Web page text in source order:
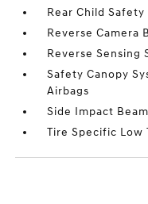
Rear Child Safety
Reverse Camera
Reverse Sensing
Safety Canopy
Airbags
Side Impact
Tire Specific Low